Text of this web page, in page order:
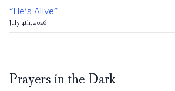
“He’s Alive”
July 4th, 2026
Prayers in the Dark